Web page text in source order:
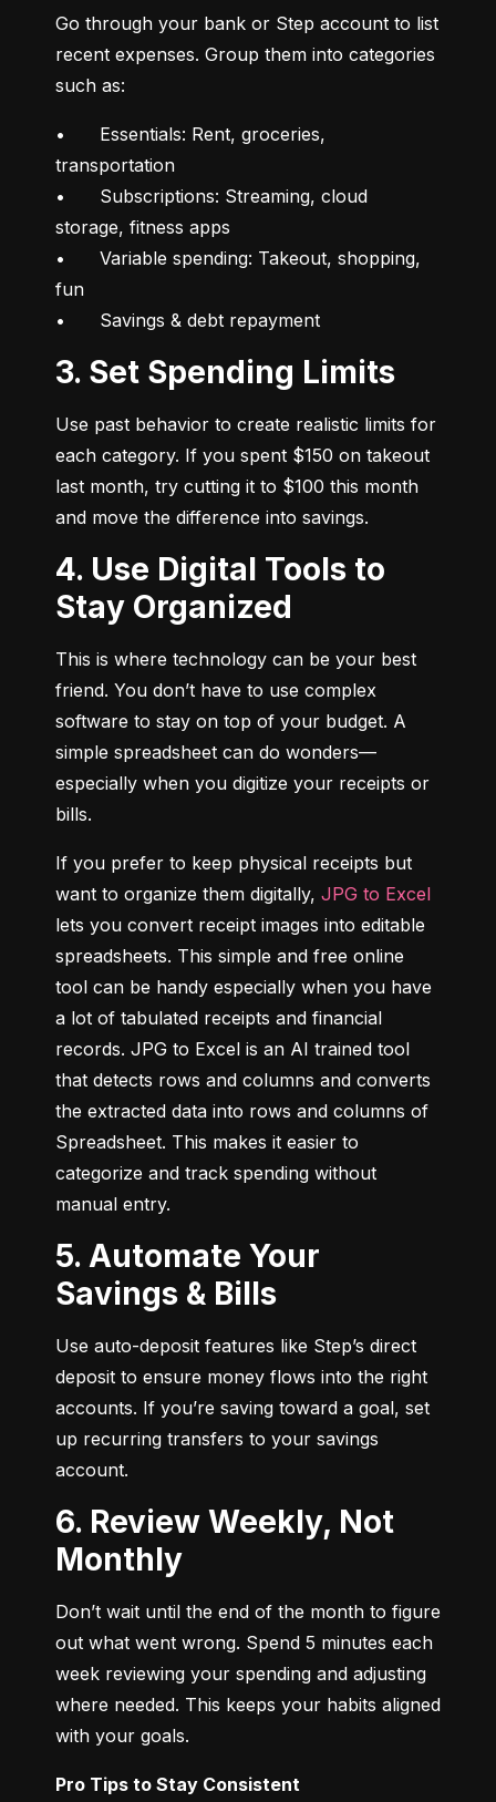
Go through your bank or Step account to list
recent expenses. Group them into categories
such as:
•	Essentials: Rent, groceries,
transportation
•	Subscriptions: Streaming, cloud
storage, fitness apps
•	Variable spending: Takeout, shopping,
fun
•	Savings & debt repayment
3. Set Spending Limits
Use past behavior to create realistic limits for
each category. If you spent $150 on takeout
last month, try cutting it to $100 this month
and move the difference into savings.
4. Use Digital Tools to
Stay Organized
This is where technology can be your best
friend. You don’t have to use complex
software to stay on top of your budget. A
simple spreadsheet can do wonders—
especially when you digitize your receipts or
bills.
If you prefer to keep physical receipts but
want to organize them digitally, JPG to Excel
lets you convert receipt images into editable
spreadsheets. This simple and free online
tool can be handy especially when you have
a lot of tabulated receipts and financial
records. JPG to Excel is an AI trained tool
that detects rows and columns and converts
the extracted data into rows and columns of
Spreadsheet. This makes it easier to
categorize and track spending without
manual entry.
5. Automate Your
Savings & Bills
Use auto-deposit features like Step’s direct
deposit to ensure money flows into the right
accounts. If you’re saving toward a goal, set
up recurring transfers to your savings
account.
6. Review Weekly, Not
Monthly
Don’t wait until the end of the month to figure
out what went wrong. Spend 5 minutes each
week reviewing your spending and adjusting
where needed. This keeps your habits aligned
with your goals.
Pro Tips to Stay Consistent